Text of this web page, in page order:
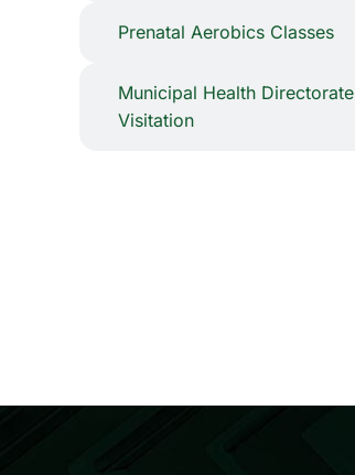
⁠Prenatal Aerobics Classes
Municipal Health Directorate
Visitation